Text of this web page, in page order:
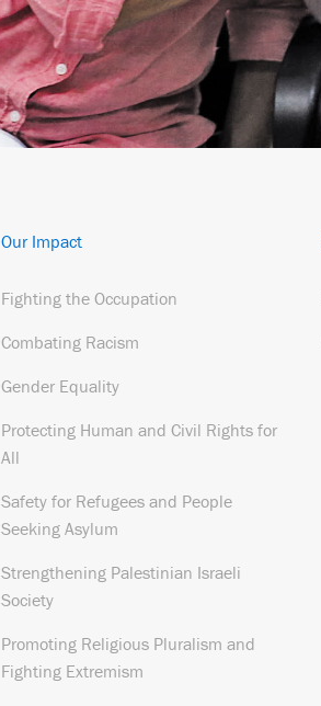
Our Impact
Fighting the Occupation
Combating Racism
Gender Equality
Protecting Human and Civil Rights for
All
Safety for Refugees and People
Seeking Asylum
Strengthening Palestinian Israeli
Society
Promoting Religious Pluralism and
Fighting Extremism